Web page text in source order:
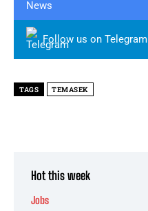
Follow us on Telegram
TAGS TEMASEK
Hot this week
Jobs